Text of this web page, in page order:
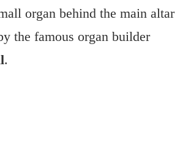
organ behind the main altar
the famous organ builder
.